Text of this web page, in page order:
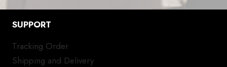
SUPPORT
Tracking Order
Shipping and Delivery